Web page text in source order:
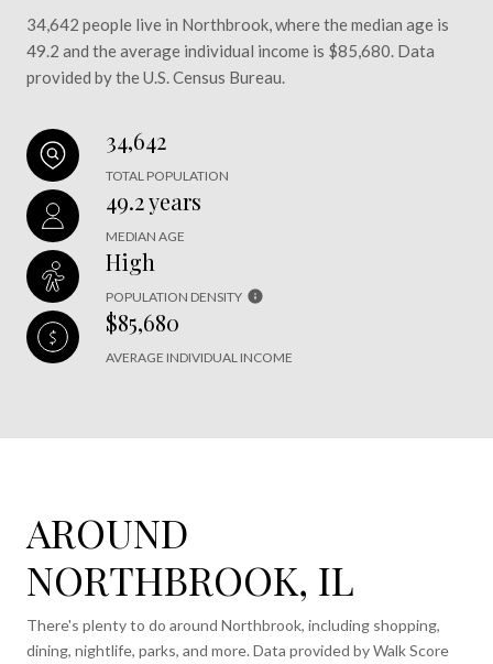
34,642 people live in Northbrook, where the median age is
49.2 and the average individual income is $85,680. Data
provided by the U.S. Census Bureau.
34,642
TOTAL POPULATION
49.2 years
MEDIAN AGE
High
POPULATION DENSITY
$85,680
AVERAGE INDIVIDUAL INCOME
AROUND
NORTHBROOK, IL
There's plenty to do around Northbrook, including shopping,
dining, nightlife, parks, and more. Data provided by Walk Score